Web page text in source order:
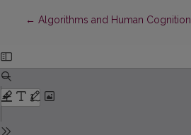
← Return to Article Details
Algorithms and Human Cognition